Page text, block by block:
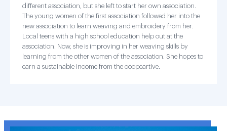
different association, but she left to start her own association.
The young women of the first association followed her into the
new association to learn weaving and embroidery from her.
Local teens with a high school education help out at the
association. Now, she is improving in her weaving skills by
learning from the other women of the association. She hopes to
earn a sustainable income from the coopeartive.